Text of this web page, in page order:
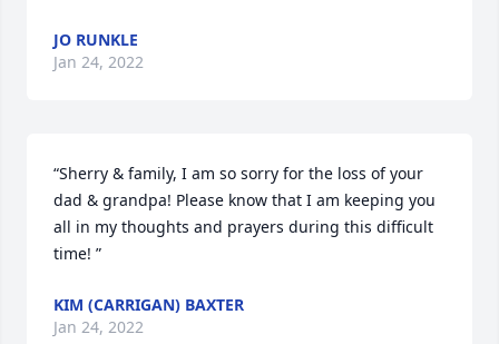
JO RUNKLE
Jan 24, 2022
“Sherry & family, I am so sorry for the loss of your
dad & grandpa! Please know that I am keeping you
all in my thoughts and prayers during this difficult
time! ”
KIM (CARRIGAN) BAXTER
Jan 24, 2022